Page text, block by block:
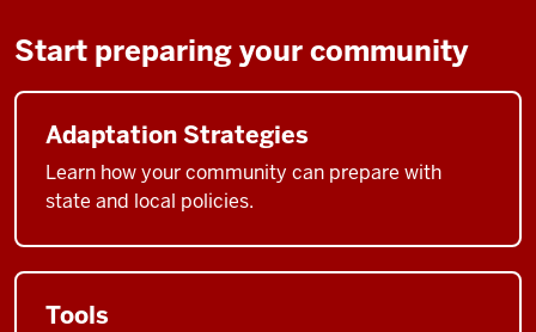
Start preparing your community
Adaptation Strategies
Learn how your community can prepare with
state and local policies.
Tools